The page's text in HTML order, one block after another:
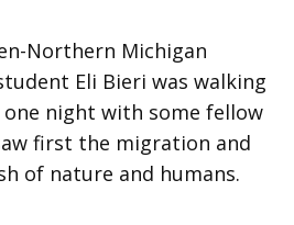
Northern Michigan
Eli Bieri was walking
night with some fellow
first the migration and
of nature and humans.